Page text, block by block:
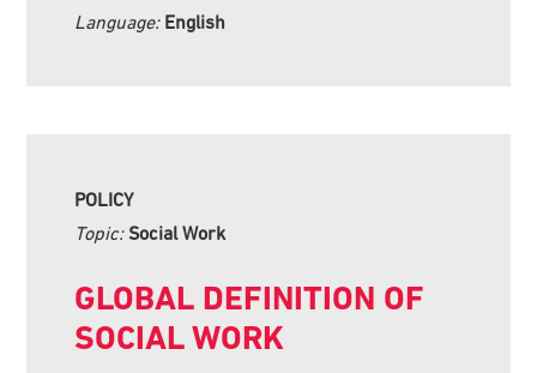
Language: English
POLICY
Topic: Social Work
GLOBAL DEFINITION OF
SOCIAL WORK